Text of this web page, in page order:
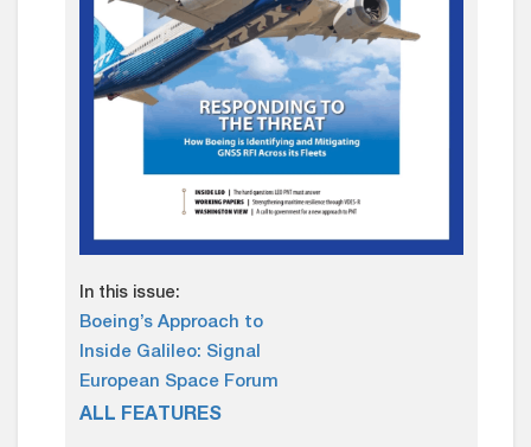
In this issue:
Boeing’s Approach to
Inside Galileo: Signal
European Space Forum
ALL FEATURES